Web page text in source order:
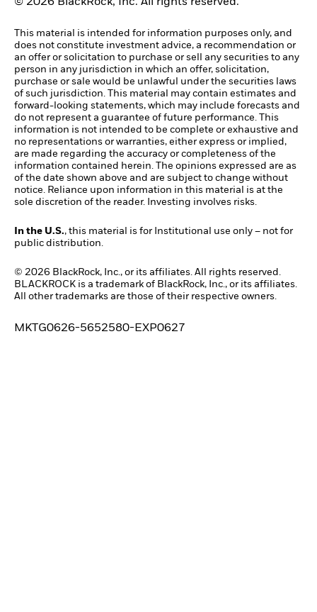
This material is intended for information purposes only, and
does not constitute investment advice, a recommendation or
an offer or solicitation to purchase or sell any securities to any
person in any jurisdiction in which an offer, solicitation,
purchase or sale would be unlawful under the securities laws
of such jurisdiction. This material may contain estimates and
forward-looking statements, which may include forecasts and
do not represent a guarantee of future performance. This
information is not intended to be complete or exhaustive and
no representations or warranties, either express or implied,
are made regarding the accuracy or completeness of the
information contained herein. The opinions expressed are as
of the date shown above and are subject to change without
notice. Reliance upon information in this material is at the
sole discretion of the reader. Investing involves risks.
In the U.S., this material is for Institutional use only – not for
public distribution.
© 2026 BlackRock, Inc., or its affiliates. All rights reserved.
BLACKROCK is a trademark of BlackRock, Inc., or its affiliates.
All other trademarks are those of their respective owners.
MKTG0626-5652580-EXP0627